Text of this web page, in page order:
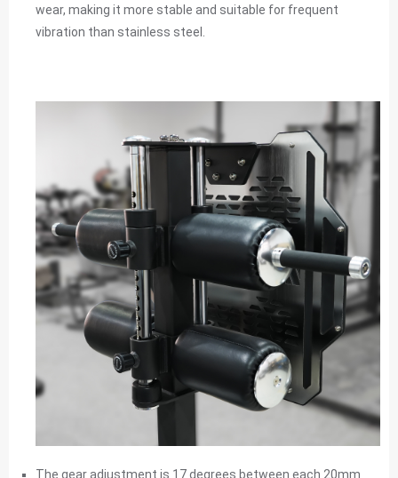
wear, making it more stable and suitable for frequent
vibration than stainless steel.
The gear adjustment is 17 degrees between each 20mm